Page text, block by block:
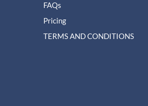
FAQs
Pricing
TERMS AND CONDITIONS